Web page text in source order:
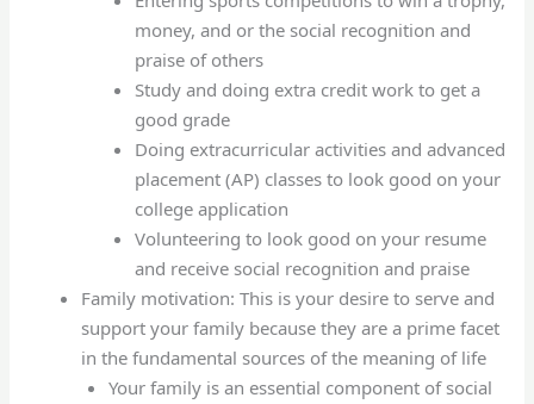
money, and or the social recognition and
praise of others
Study and doing extra credit work to get a
good grade
Doing extracurricular activities and advanced
placement (AP) classes to look good on your
college application
Volunteering to look good on your resume
and receive social recognition and praise
Family motivation: This is your desire to serve and
support your family because they are a prime facet
in the fundamental sources of the meaning of life
Your family is an essential component of social